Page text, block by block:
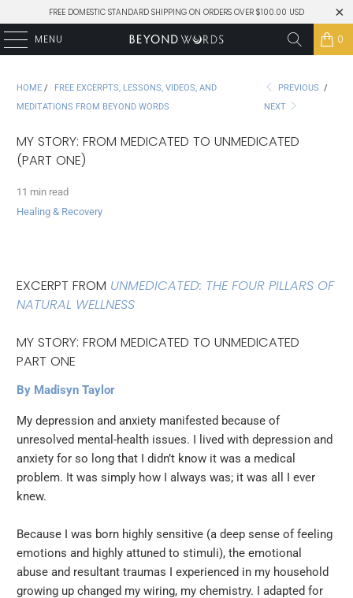
FREE DOMESTIC STANDARD SHIPPING ON ORDERS OVER $100.00 USD
MENU 0
HOME /
FREE EXCERPTS, LESSONS, VIDEOS, AND
MEDITATIONS FROM BEYOND WORDS
PREVIOUS /
NEXT
MY STORY: FROM MEDICATED TO UNMEDICATED
(PART ONE)
11 min read
Healing & Recovery
EXCERPT FROM UNMEDICATED: THE FOUR PILLARS OF
NATURAL WELLNESS
MY STORY: FROM MEDICATED TO UNMEDICATED
PART ONE
By Madisyn Taylor
My depression and anxiety manifested because of
unresolved mental-health issues. I lived with depression and
anxiety for so long that I didn’t know it was a medical
problem. It was simply how I always was; it was all I ever
knew.
Because I was born highly sensitive (a deep sense of feeling
emotions and highly attuned to stimuli), the emotional
abuse and resultant traumas I experienced in my household
growing up changed my wiring, my chemistry. I adapted for